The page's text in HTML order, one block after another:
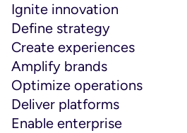
Ignite innovation
Define strategy
Create experiences
Amplify brands
Optimize operations
Deliver platforms
Enable enterprise